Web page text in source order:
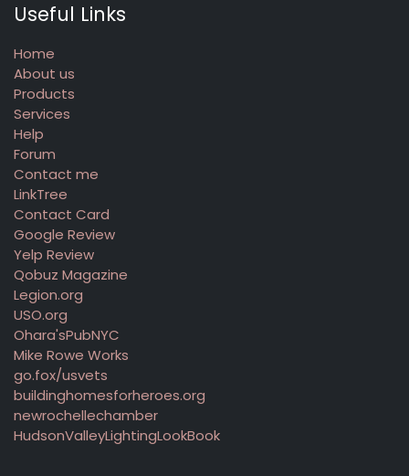
Useful Links
Home
About us
Products
Services
Help
Forum
Contact me
LinkTree
Contact Card
Google Review
Yelp Review
Qobuz Magazine
Legion.org
USO.org
Ohara'sPubNYC
Mike Rowe Works
go.fox/usvets
buildinghomesforheroes.org
newrochellechamber
HudsonValleyLightingLookBook